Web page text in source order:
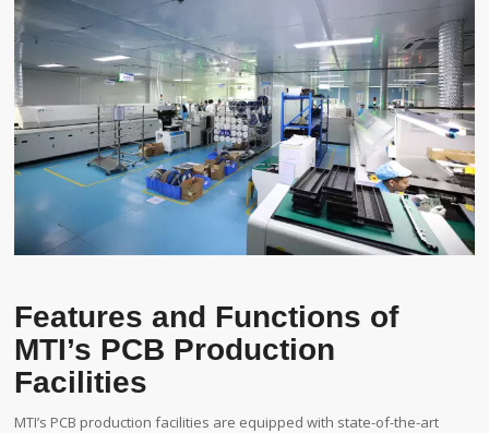
Features and Functions of
MTI’s PCB Production
Facilities
MTI’s PCB production facilities are equipped with state-of-the-art